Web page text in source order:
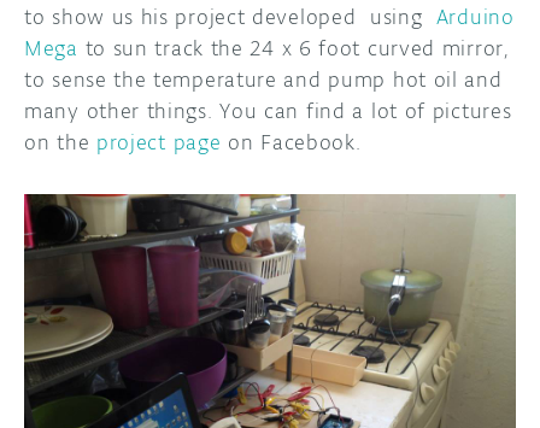
to show us his project developed using Arduino
Mega to sun track the 24 x 6 foot curved mirror,
to sense the temperature and pump hot oil and
many other things. You can find a lot of pictures
on the project page on Facebook.